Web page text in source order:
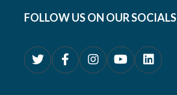
FOLLOW US ON OUR SOCIALS